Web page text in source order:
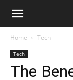
Home Tech
Tech
The